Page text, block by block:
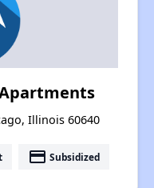
Illinois 60640
payment Subsidized